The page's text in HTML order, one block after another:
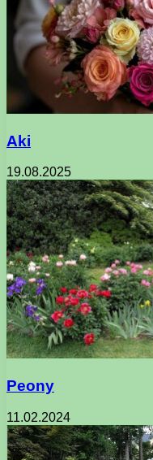
Aki
19.08.2025
Peony
11.02.2024